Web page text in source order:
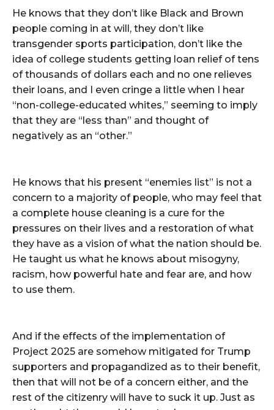
He knows that they don’t like Black and Brown
people coming in at will, they don’t like
transgender sports participation, don’t like the
idea of college students getting loan relief of tens
of thousands of dollars each and no one relieves
their loans, and I even cringe a little when I hear
“non-college-educated whites,” seeming to imply
that they are “less than” and thought of
negatively as an “other.”
He knows that his present “enemies list” is not a
concern to a majority of people, who may feel that
a complete house cleaning is a cure for the
pressures on their lives and a restoration of what
they have as a vision of what the nation should be.
He taught us what he knows about misogyny,
racism, how powerful hate and fear are, and how
to use them.
And if the effects of the implementation of
Project 2025 are somehow mitigated for Trump
supporters and propagandized as to their benefit,
then that will not be of a concern either, and the
rest of the citizenry will have to suck it up. Just as